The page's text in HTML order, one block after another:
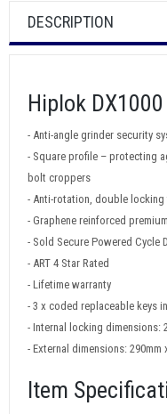
DESCRIPTION
Hiplok
- Anti-angle grinder security
- Square profile – protecting
bolt croppers
- Anti-rotation, double locking
- Graphene reinforced
- Sold Secure Powered Cycle
- ART 4 Star Rated
- Lifetime warranty
- 3 x coded replaceable keys
- Internal locking dimensions:
- External dimensions: 290mm
Item